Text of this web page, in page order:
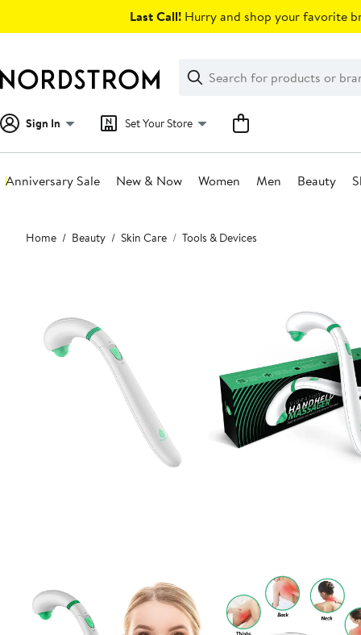
Last Call! Hurry and shop your favorite
Search
Clear
Clear
Search
Sign In Set Your Store
Anniversary Sale New & Now Women Men Beauty
Main
content
Home Beauty Skin Care Tools & Devices